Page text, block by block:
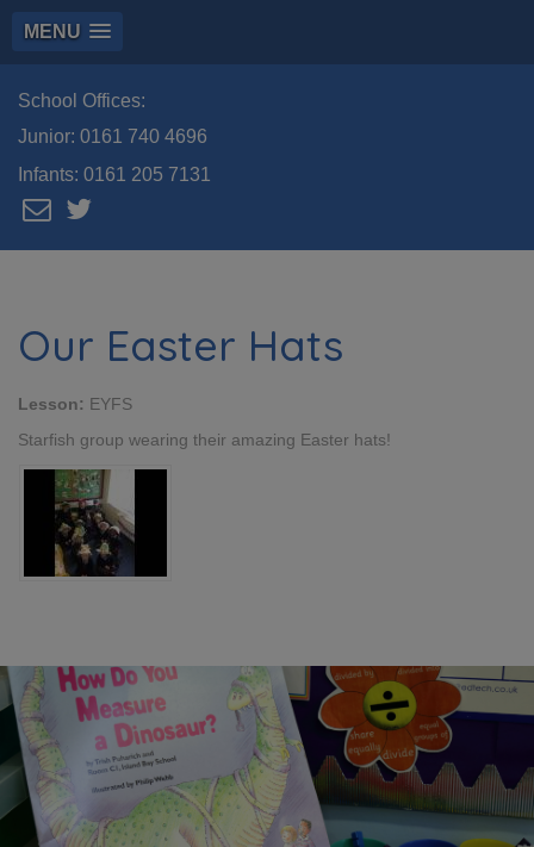
MENU
School Offices:
Junior: 0161 740 4696
Infants: 0161 205 7131
Our Easter Hats
Lesson: EYFS
Starfish group wearing their amazing Easter hats!